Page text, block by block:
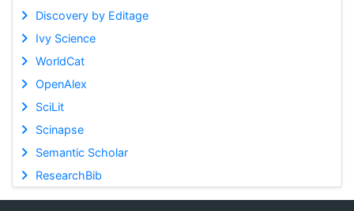
Discovery by Editage
Ivy Science
WorldCat
OpenAlex
SciLit
Scinapse
Semantic Scholar
ResearchBib